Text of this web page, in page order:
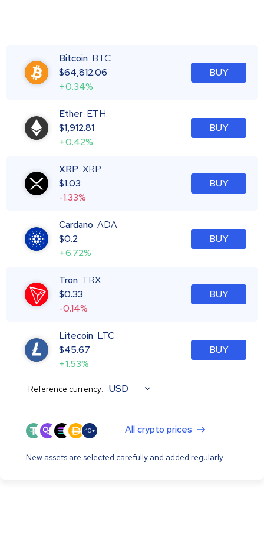
Bitcoin BTC
$64,812.06
+0.34%
BUY
Ether ETH
$1,912.81
+0.42%
BUY
XRP XRP
$1.03
-1.33%
BUY
Cardano ADA
$0.2
+6.72%
BUY
Tron TRX
$0.33
-0.14%
BUY
Litecoin LTC
$45.67
+1.53%
BUY
Reference currency: USD
40+ All crypto prices
New assets are selected carefully and added regularly.